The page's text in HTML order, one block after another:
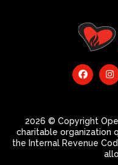
2026 © Copyright
charitable organization
the Internal Revenue